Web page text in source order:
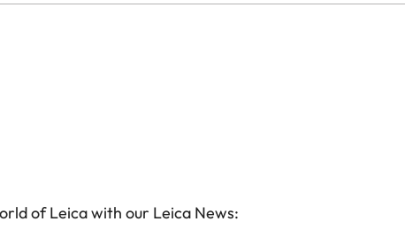
of Leica with our Leica News: